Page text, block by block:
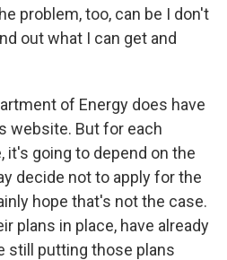
problem, too, can be I don't
out what I can get and
of Energy does have
website. But for each
it's going to depend on the
decide not to apply for the
hope that's not the case.
plans in place, have already
still putting those plans